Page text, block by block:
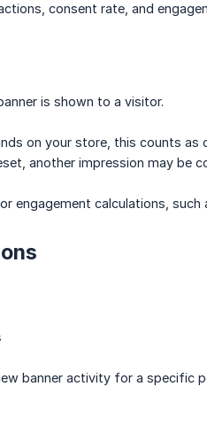
consent rate, and
is shown to a visitor.
on your store, this counts
another impression may be
engagement calculations, such
banner activity for a specific